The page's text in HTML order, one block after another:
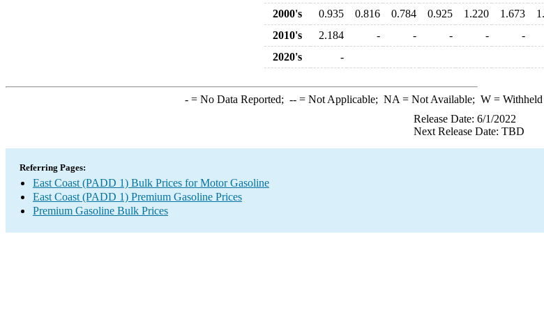
2000's 0.935 0.816 0.784 0.925 1.220 1.673
2010's
2.184 - - - - -
2020's
-
-= No Data Reported; --= Not Applicable; NA = Not Available; W= Withheld
Release Date: 6/1/2022
Next Release Date: TBD
Referring Pages:
East Coast (PADD 1) Bulk Prices for Motor Gasoline
East Coast (PADD 1) Premium Gasoline Prices
Premium Gasoline Bulk Prices